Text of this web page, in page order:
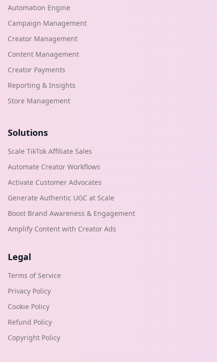
Automation Engine
Campaign Management
Creator Management
Content Management
Creator Payments
Reporting & Insights
Store Management
Solutions
Scale TikTok Affiliate Sales
Automate Creator Workflows
Activate Customer Advocates
Generate Authentic UGC at Scale
Boost Brand Awareness & Engagement
Amplify Content with Creator Ads
Legal
Terms of Service
Privacy Policy
Cookie Policy
Refund Policy
Copyright Policy